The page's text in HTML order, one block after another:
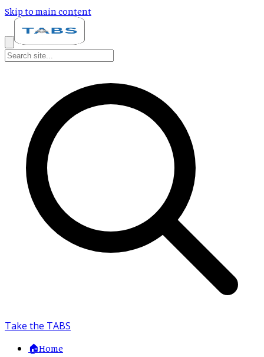
Skip to main content
Take the TABS
🏠Home